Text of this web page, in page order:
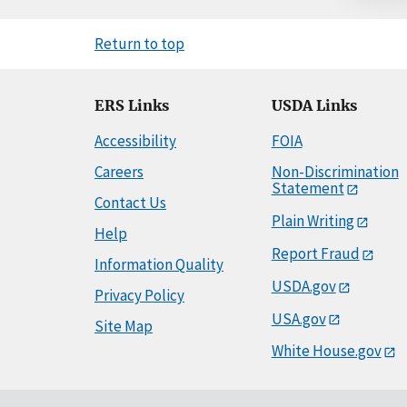
Return to top
ERS Links
Accessibility
Careers
Contact Us
Help
Information Quality
Privacy Policy
Site Map
USDA Links
FOIA
Non-Discrimination
Statement
Plain Writing
Report Fraud
USDA.gov
USA.gov
White House.gov